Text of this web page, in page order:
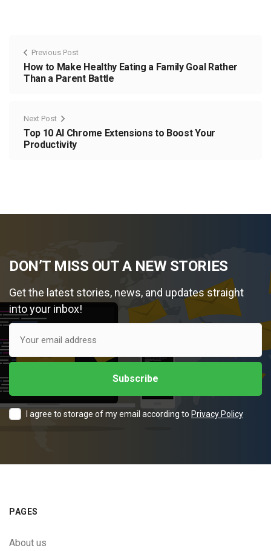
Previous Post
How to Make Healthy Eating a Family Goal Rather
Than a Parent Battle
Next Post
Top 10 AI Chrome Extensions to Boost Your
Productivity
DON’T MISS OUT A NEW STORIES
Get the latest stories, news, and updates straight
into your inbox!
I agree to storage of my email according to Privacy Policy
PAGES
About us